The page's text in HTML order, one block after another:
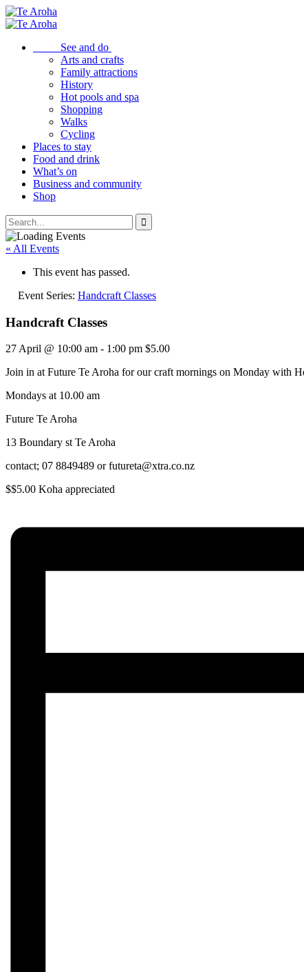
See and do
Arts and crafts
Family attractions
History
Hot pools and spa
Shopping
Walks
Cycling
Places to stay
Food and drink
What’s on
Business and community
Shop
« All Events
This event has passed.
Event Series: Handcraft Classes
Handcraft Classes
27 April @ 10:00 am - 1:00 pm $5.00
Join in at Future Te Aroha for our craft mornings on Monday with
Mondays at 10.00 am
Future Te Aroha
13 Boundary st Te Aroha
contact; 07 8849489 or futureta@xtra.co.nz
$$5.00 Koha appreciated